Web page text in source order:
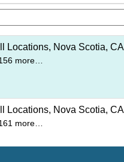
Locations, Nova Scotia, CA
more…
Locations, Nova Scotia, CA
more…